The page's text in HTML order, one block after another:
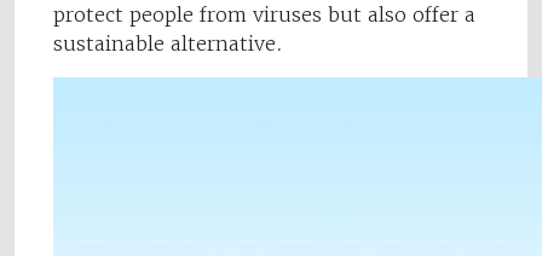
protect people from viruses but also offer a
sustainable alternative.